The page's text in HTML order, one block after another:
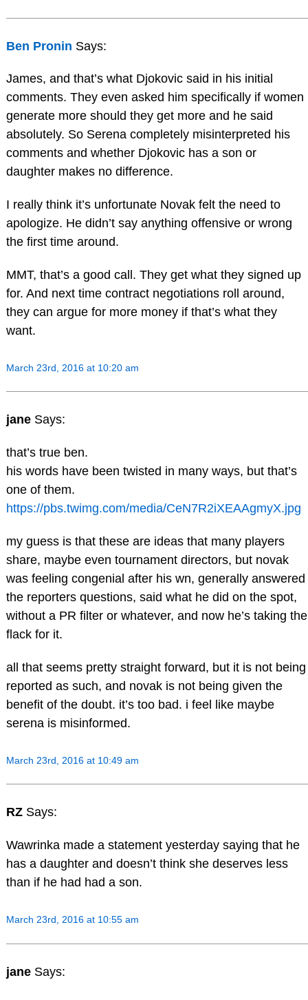
Ben Pronin Says:
James, and that’s what Djokovic said in his initial
comments. They even asked him specifically if women
generate more should they get more and he said
absolutely. So Serena completely misinterpreted his
comments and whether Djokovic has a son or
daughter makes no difference.
I really think it’s unfortunate Novak felt the need to
apologize. He didn’t say anything offensive or wrong
the first time around.
MMT, that’s a good call. They get what they signed up
for. And next time contract negotiations roll around,
they can argue for more money if that’s what they
want.
March 23rd, 2016 at 10:20 am
jane Says:
that’s true ben.
his words have been twisted in many ways, but that’s
one of them.
https://pbs.twimg.com/media/CeN7R2iXEAAgmyX.jpg
my guess is that these are ideas that many players
share, maybe even tournament directors, but novak
was feeling congenial after his wn, generally answered
the reporters questions, said what he did on the spot,
without a PR filter or whatever, and now he’s taking the
flack for it.
all that seems pretty straight forward, but it is not being
reported as such, and novak is not being given the
benefit of the doubt. it’s too bad. i feel like maybe
serena is misinformed.
March 23rd, 2016 at 10:49 am
RZ Says:
Wawrinka made a statement yesterday saying that he
has a daughter and doesn’t think she deserves less
than if he had had a son.
March 23rd, 2016 at 10:55 am
jane Says: